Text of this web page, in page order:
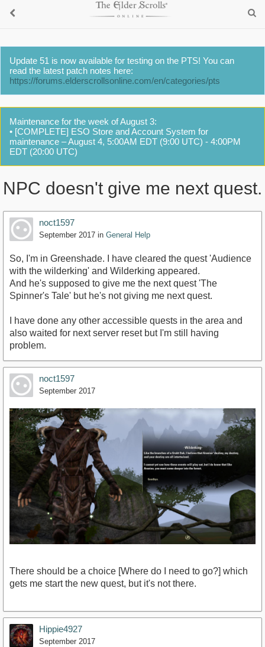
Update 51 is now available for testing on the PTS! You can
read the latest patch notes here:
https://forums.elderscrollsonline.com/en/categories/pts
Maintenance for the week of August 3:
• [COMPLETE] ESO Store and Account System for
maintenance – August 4, 5:00AM EDT (9:00 UTC) - 4:00PM
EDT (20:00 UTC)
NPC doesn't give me next quest.
noct1597
September 2017 in General Help
So, I'm in Greenshade. I have cleared the quest 'Audience
with the wilderking' and Wilderking appeared.
And he's supposed to give me the next quest 'The
Spinner's Tale' but he's not giving me next quest.
I have done any other accessible quests in the area and
also waited for next server reset but I'm still having
problem.
noct1597
September 2017
There should be a choice [Where do I need to go?] which
gets me start the new quest, but it's not there.
Hippie4927
September 2017